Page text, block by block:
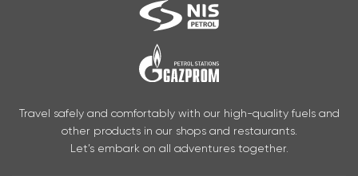
Travel safely and comfortably with our high-quality fuels and
other products in our shops and restaurants.
Let’s embark on all adventures together.